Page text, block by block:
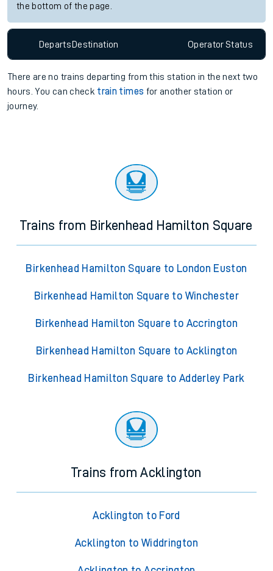
the bottom of the page.
Departs Destination OperatorStatus
There are no trains departing from this station in the next two
hours. You can check train times for another station or
journey.
Trains from Birkenhead Hamilton Square
Birkenhead Hamilton Square to London Euston
Birkenhead Hamilton Square to Winchester
Birkenhead Hamilton Square to Accrington
Birkenhead Hamilton Square to Acklington
Birkenhead Hamilton Square to Adderley Park
Trains from Acklington
Acklington to Ford
Acklington to Widdrington